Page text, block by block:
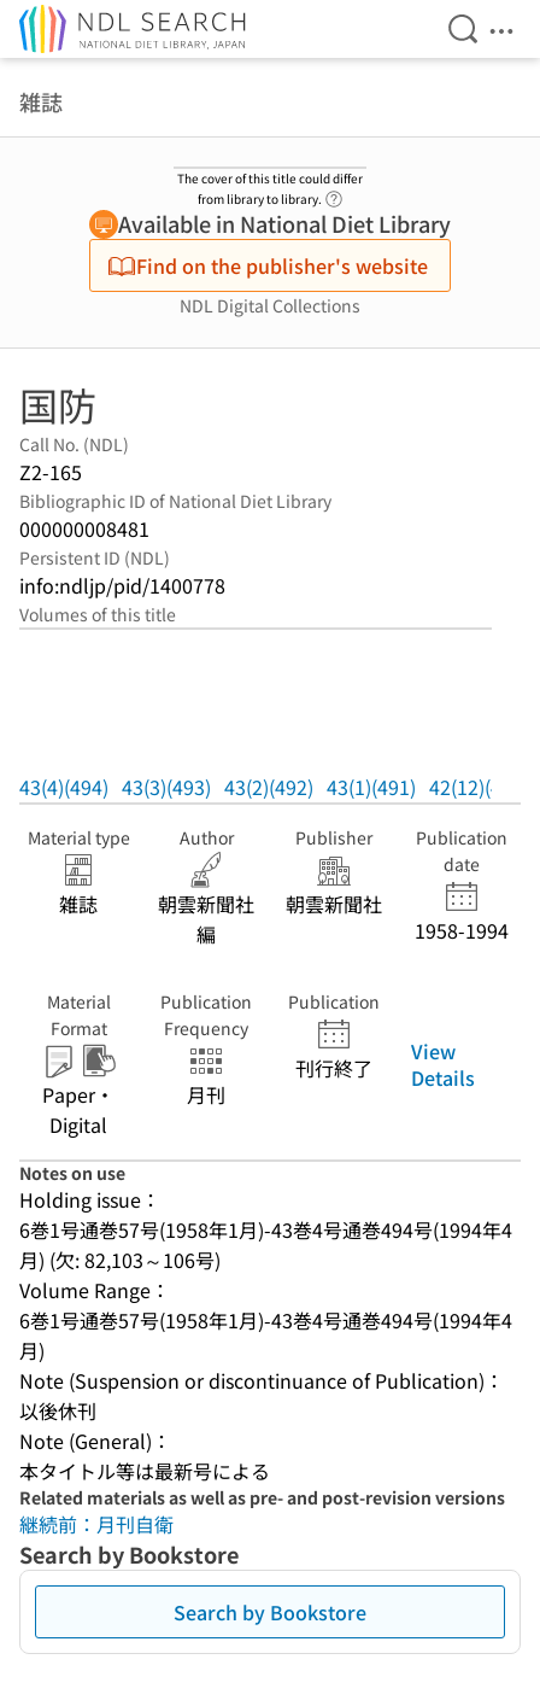
Open
雑誌
The cover of this title could differ
from library to library.
Available in National Diet Library
Find on the publisher's website
NDL Digital Collections
国防
Call No. (NDL)
Z2-165
Bibliographic ID of National Diet Library
000000008481
Persistent ID (NDL)
info:ndljp/pid/1400778
Volumes of this title
43(4)(494) 43(3)(493) 43(2)(492) 43(1)(491) 42(12)(490)
Material type
雑誌
Author
朝雲新聞社
編
Publisher
朝雲新聞社
Publication
date
1958-1994
Material
Format
Paper・
Digital
Publication
Frequency
月刊
Publication
刊行終了
View
Details
Notes on use
Holding issue：
6巻1号通巻57号(1958年1月)-43巻4号通巻494号(1994年4
月) (欠: 82,103～106号)
Volume Range：
6巻1号通巻57号(1958年1月)-43巻4号通巻494号(1994年4
月)
Note (Suspension or discontinuance of Publication)：
以後休刊
Note (General)：
本タイトル等は最新号による
Related materials as well as pre- and post-revision versions
継続前：月刊自衛
Search by Bookstore
Search by Bookstore